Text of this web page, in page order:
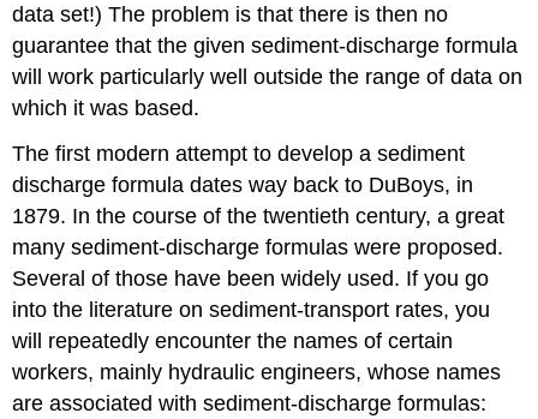
data set!) The problem is that there is then no
guarantee that the given sediment-discharge formula
will work particularly well outside the range of data on
which it was based.
The first modern attempt to develop a sediment
discharge formula dates way back to DuBoys, in
1879. In the course of the twentieth century, a great
many sediment-discharge formulas were proposed.
Several of those have been widely used. If you go
into the literature on sediment-transport rates, you
will repeatedly encounter the names of certain
workers, mainly hydraulic engineers, whose names
are associated with sediment-discharge formulas: